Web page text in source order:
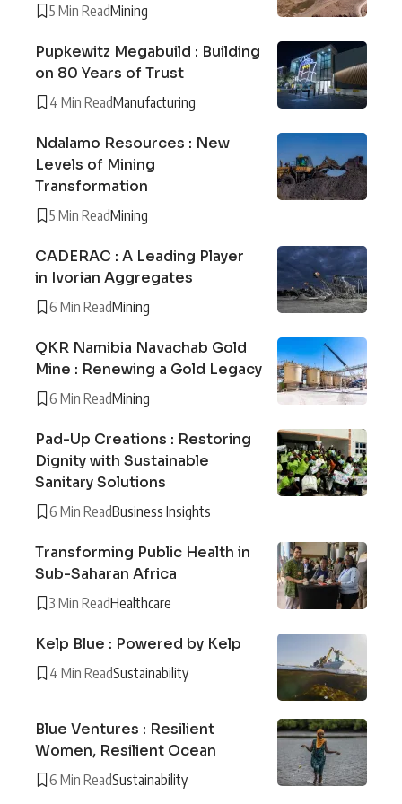
5 Min ReadMining
Pupkewitz Megabuild : Building
on 80 Years of Trust
4 Min ReadManufacturing
Ndalamo Resources : New
Levels of Mining
Transformation
5 Min ReadMining
CADERAC : A Leading Player
in Ivorian Aggregates
6 Min ReadMining
QKR Namibia Navachab Gold
Mine : Renewing a Gold Legacy
6 Min ReadMining
Pad-Up Creations : Restoring
Dignity with Sustainable
Sanitary Solutions
6 Min ReadBusiness Insights
Transforming Public Health in
Sub-Saharan Africa
3 Min ReadHealthcare
Kelp Blue : Powered by Kelp
4 Min ReadSustainability
Blue Ventures : Resilient
Women, Resilient Ocean
6 Min ReadSustainability